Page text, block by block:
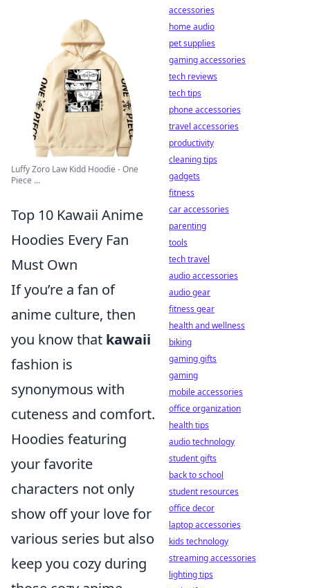
Luffy Zoro Law Kidd Hoodie - One
Piece ...
Top 10 Kawaii Anime
Hoodies Every Fan
Must Own
If you’re a fan of
anime culture, then
you know that kawaii
fashion is
synonymous with
cuteness and comfort.
Hoodies featuring
your favorite
characters not only
show off your love for
various series but also
keep you cozy during
accessories
home audio
pet supplies
gaming accessories
tech reviews
tech tips
phone accessories
travel accessories
productivity
cleaning tips
gadgets
fitness
car accessories
parenting
tools
tech travel
audio accessories
audio gear
fitness gear
health and wellness
biking
gaming gifts
gaming
mobile accessories
office organization
health tips
audio technology
student gifts
back to school
student resources
office decor
laptop accessories
kids technology
streaming accessories
lighting tips